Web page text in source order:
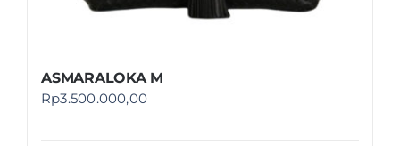
ASMARALOKA M
Rp3.500.000,00